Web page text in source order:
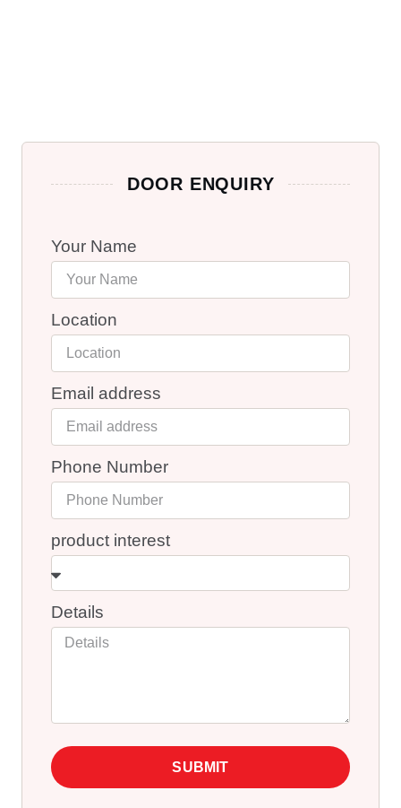
DOOR ENQUIRY
Your Name
Location
Email address
Phone Number
product interest
Details
SUBMIT